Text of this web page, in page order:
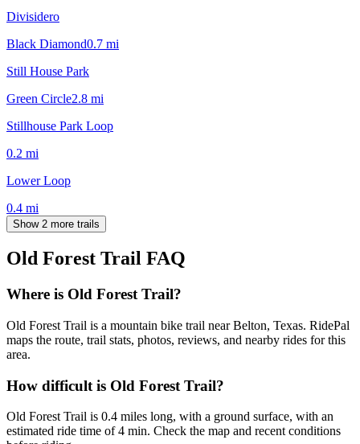
Divisidero
Black Diamond0.7 mi
Still House Park
Green Circle2.8 mi
Stillhouse Park Loop
0.2 mi
Lower Loop
0.4 mi
Show 2 more trails
Old Forest Trail FAQ
Where is Old Forest Trail?
Old Forest Trail is a mountain bike trail near Belton, Texas. RidePal
maps the route, trail stats, photos, reviews, and nearby rides for this
area.
How difficult is Old Forest Trail?
Old Forest Trail is 0.4 miles long, with a ground surface, with an
estimated ride time of 4 min. Check the map and recent conditions